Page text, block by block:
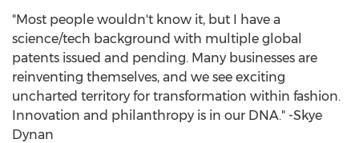
"Most people wouldn't know it, but I have a
science/tech background with multiple global
patents issued and pending. Many businesses are
reinventing themselves, and we see exciting
uncharted territory for transformation within fashion.
Innovation and philanthropy is in our DNA." -Skye
Dynan